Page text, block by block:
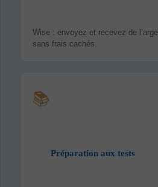
Wise : envoyez et recevez de
sans frais cachés.
📚
Préparation aux tests